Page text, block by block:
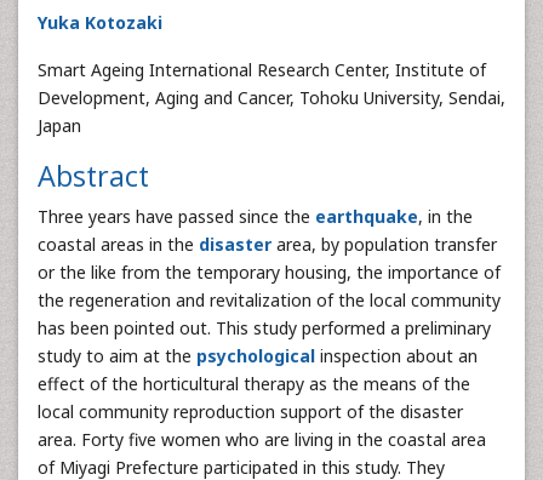
Yuka Kotozaki
Smart Ageing International Research Center, Institute of
Development, Aging and Cancer, Tohoku University, Sendai,
Japan
Abstract
Three years have passed since the earthquake, in the
coastal areas in the disaster area, by population transfer
or the like from the temporary housing, the importance of
the regeneration and revitalization of the local community
has been pointed out. This study performed a preliminary
study to aim at the psychological inspection about an
effect of the horticultural therapy as the means of the
local community reproduction support of the disaster
area. Forty five women who are living in the coastal area
of Miyagi Prefecture participated in this study. They